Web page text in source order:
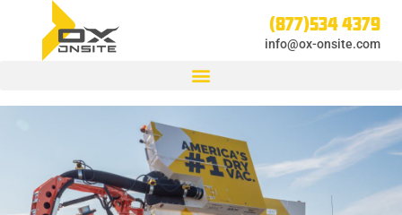
(877)534 4379
info@ox-onsite.com